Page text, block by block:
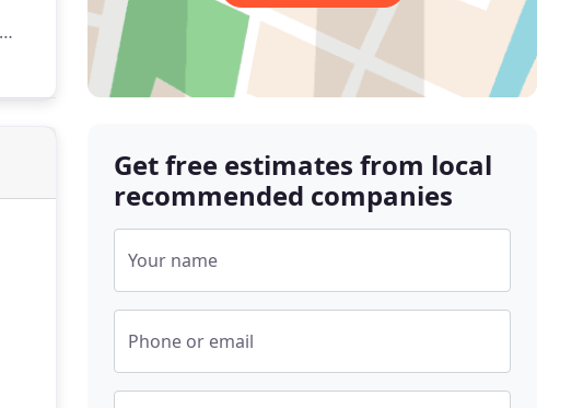
Get free estimates from local
recommended companies
Your name
Phone or email